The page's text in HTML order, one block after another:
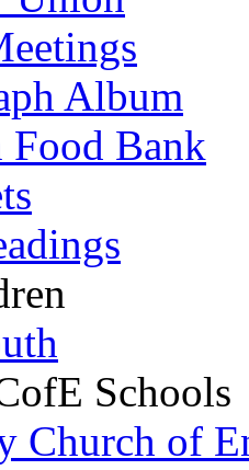
Album
Food Bank
Schools
Church of